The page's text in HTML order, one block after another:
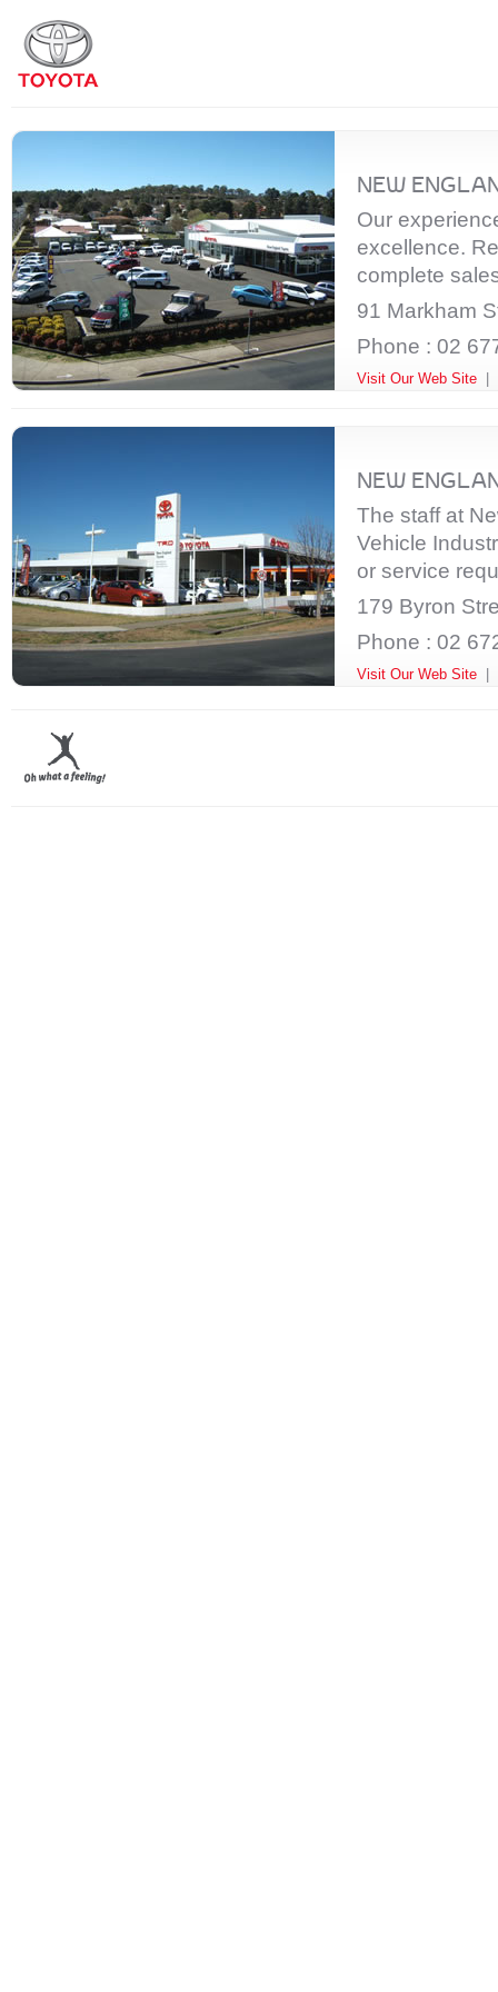
NEW
Our
excellence.
complete
91 Markham
Phone : 02
Visit Our Web Site
NEW
The staff at
Vehicle
or service
179 Byron
Phone : 02
Visit Our Web Site